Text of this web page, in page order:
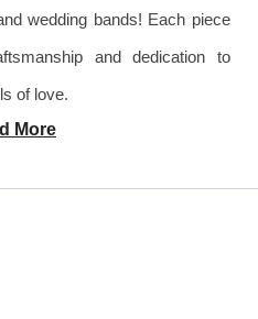
wedding bands! Each piece
and dedication to
of love.
More